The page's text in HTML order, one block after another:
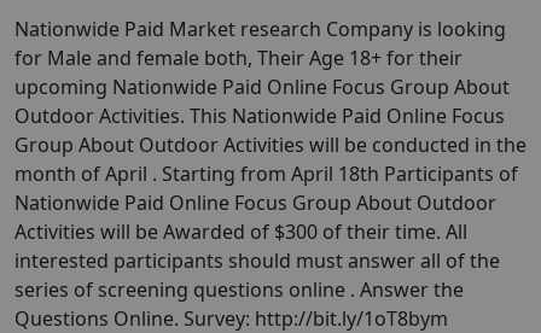
Nationwide Paid Market research Company is looking
for Male and female both, Their Age 18+ for their
upcoming Nationwide Paid Online Focus Group About
Outdoor Activities. This Nationwide Paid Online Focus
Group About Outdoor Activities will be conducted in the
month of April . Starting from April 18th Participants of
Nationwide Paid Online Focus Group About Outdoor
Activities will be Awarded of $300 of their time. All
interested participants should must answer all of the
series of screening questions online . Answer the
Questions Online. Survey: http://bit.ly/1oT8bym